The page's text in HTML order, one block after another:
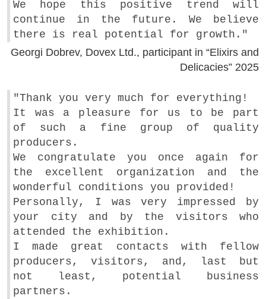
We hope this positive trend will
continue in the future. We believe
there is real potential for growth."
Georgi Dobrev, Dovex Ltd., participant in “Elixirs and
Delicacies” 2025
"Thank you very much for everything!
It was a pleasure for us to be part
of such a fine group of quality
producers.
We congratulate you once again for
the excellent organization and the
wonderful conditions you provided!
Personally, I was very impressed by
your city and by the visitors who
attended the exhibition.
I made great contacts with fellow
producers, visitors, and, last but
not least, potential business
partners.